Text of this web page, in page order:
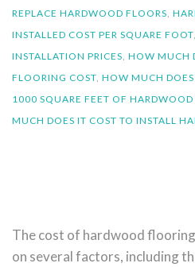
REPLACE HARDWOOD FLOORS,
INSTALLED COST PER SQUARE FOOT,
INSTALLATION PRICES, HOW MUCH
FLOORING COST, HOW MUCH
1000 SQUARE FEET OF HARDWOOD
MUCH DOES IT COST TO INSTALL
The cost of hardwood
on several factors, including